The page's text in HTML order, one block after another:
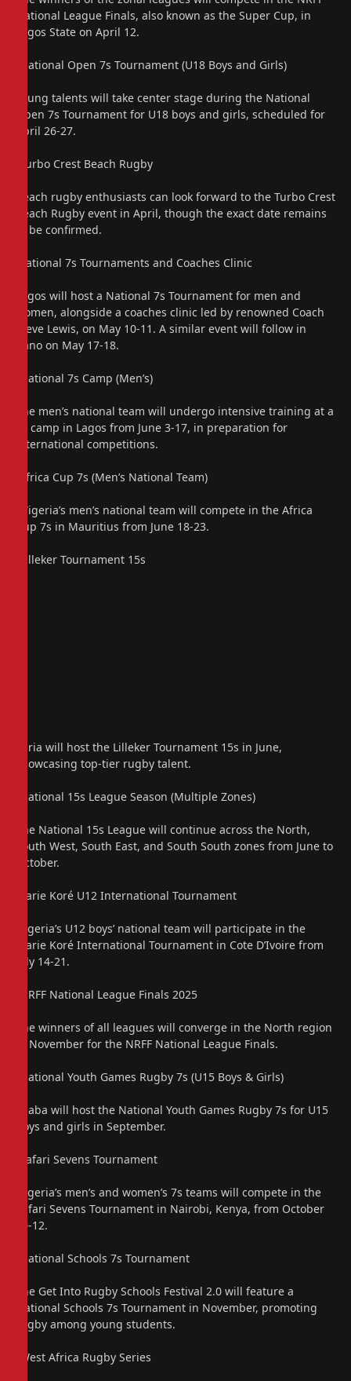
National League Finals, also known as the Super Cup, in
Lagos State on April 12.
“National Open 7s Tournament (U18 Boys and Girls)
Young talents will take center stage during the National
Open 7s Tournament for U18 boys and girls, scheduled for
April 26-27.
“Turbo Crest Beach Rugby
Beach rugby enthusiasts can look forward to the Turbo Crest
Beach Rugby event in April, though the exact date remains
to be confirmed.
‘National 7s Tournaments and Coaches Clinic
Lagos will host a National 7s Tournament for men and
women, alongside a coaches clinic led by renowned Coach
Steve Lewis, on May 10-11. A similar event will follow in
Kano on May 17-18.
“National 7s Camp (Men’s)
The men’s national team will undergo intensive training at a
7s camp in Lagos from June 3-17, in preparation for
international competitions.
“Africa Cup 7s (Men’s National Team)
N”igeria’s men’s national team will compete in the Africa
Cup 7s in Mauritius from June 18-23.
“Lilleker Tournament 15s
Zaria will host the Lilleker Tournament 15s in June,
showcasing top-tier rugby talent.
“National 15s League Season (Multiple Zones)
The National 15s League will continue across the North,
South West, South East, and South South zones from June to
October.
Marie Koré U12 International Tournament
Nigeria’s U12 boys’ national team will participate in the
Marie Koré International Tournament in Cote D’Ivoire from
July 14-21.
“NRFF National League Finals 2025
The winners of all leagues will converge in the North region
in November for the NRFF National League Finals.
“National Youth Games Rugby 7s (U15 Boys & Girls)
Asaba will host the National Youth Games Rugby 7s for U15
boys and girls in September.
“Safari Sevens Tournament
Nigeria’s men’s and women’s 7s teams will compete in the
Safari Sevens Tournament in Nairobi, Kenya, from October
10-12.
“National Schools 7s Tournament
The Get Into Rugby Schools Festival 2.0 will feature a
National Schools 7s Tournament in November, promoting
rugby among young students.
“West Africa Rugby Series